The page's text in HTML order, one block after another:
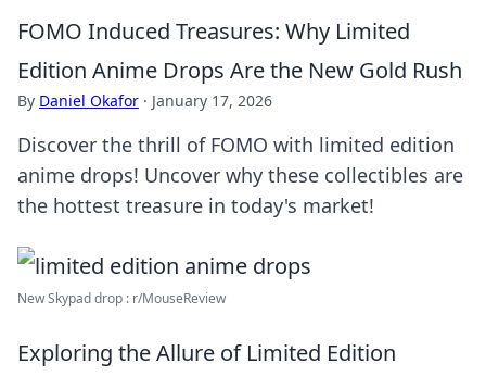
FOMO Induced Treasures: Why Limited
Edition Anime Drops Are the New Gold Rush
By Daniel Okafor · January 17, 2026
Discover the thrill of FOMO with limited edition
anime drops! Uncover why these collectibles are
the hottest treasure in today's market!
New Skypad drop : r/MouseReview
Exploring the Allure of Limited Edition